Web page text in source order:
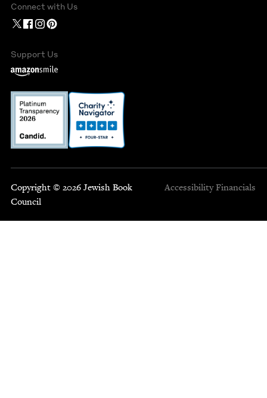
Connect with Us
Support Us
Copyright © 2026 Jewish Book
Council
Accessibility Financials